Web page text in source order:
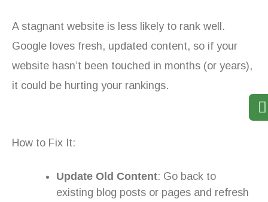
A stagnant website is less likely to rank well.
Google loves fresh, updated content, so if your
website hasn’t been touched in months (or years),
it could be hurting your rankings.
How to Fix It:
Update Old Content: Go back to
existing blog posts or pages and refresh